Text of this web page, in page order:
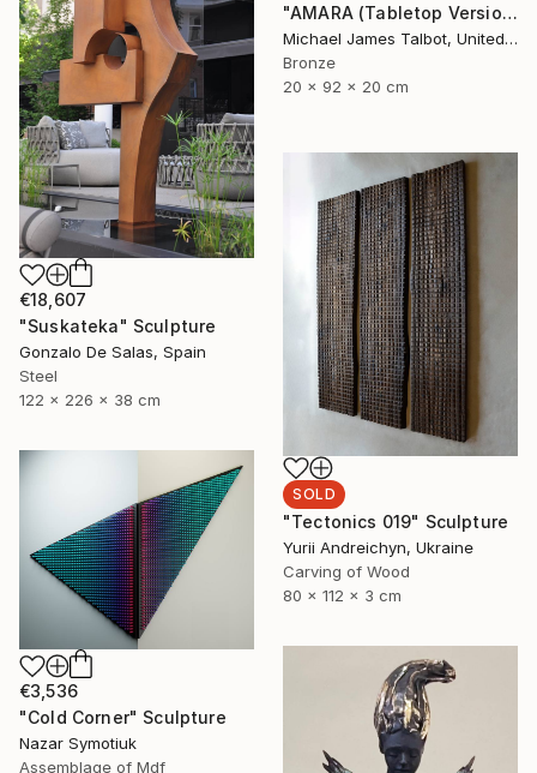
"AMARA (Tabletop Version)" Sculpture
Michael James Talbot, United Kingdom
Bronze
20 x 92 x 20 cm
€18,607
"Suskateka" Sculpture
Gonzalo De Salas, Spain
Steel
122 x 226 x 38 cm
SOLD
"Tectonics 019" Sculpture
Yurii Andreichyn, Ukraine
Carving of Wood
80 x 112 x 3 cm
€3,536
"Cold Corner" Sculpture
Nazar Symotiuk
Assemblage of Mdf